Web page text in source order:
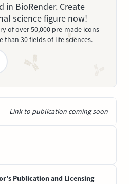
in BioRender. Create
science figure now!
of over 50,000 pre-made icons
30 fields of life sciences.
Link to publication coming soon
Publication and Licensing